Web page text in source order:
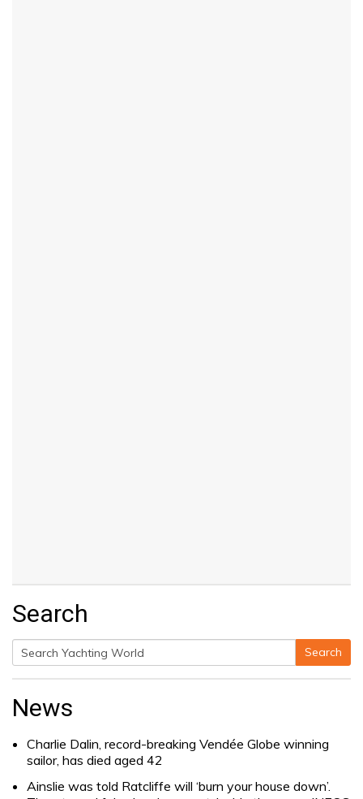
Search
Search
for:
Search
News
Charlie Dalin, record-breaking Vendée Globe winning
sailor, has died aged 42
Ainslie was told Ratcliffe will ‘burn your house down’.